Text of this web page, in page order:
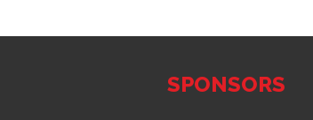
SPONSORS